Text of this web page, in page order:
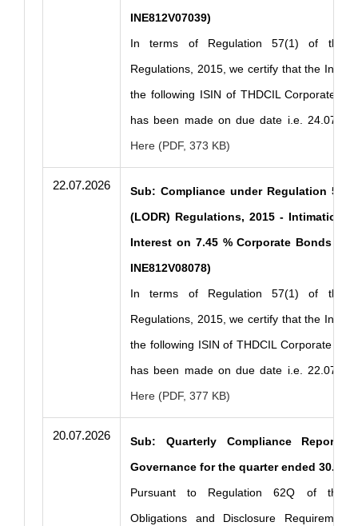
INE812V07039)
In terms of Regulation 57(1) of the
Regulations, 2015, we certify that the
the following ISIN of THDCIL Corporate
has been made on due date i.e.
Here (PDF, 373 KB)
22.07.2026
Sub: Compliance under Regulation
(LODR) Regulations, 2015 - Intimation
Interest on 7.45 % Corporate Bonds
INE812V08078)
In terms of Regulation 57(1) of the
Regulations, 2015, we certify that the
the following ISIN of THDCIL Corporate
has been made on due date i.e.
Here (PDF, 377 KB)
20.07.2026
Sub: Quarterly Compliance Report
Governance for the quarter ended
Pursuant to Regulation 62Q of the
Obligations and Disclosure